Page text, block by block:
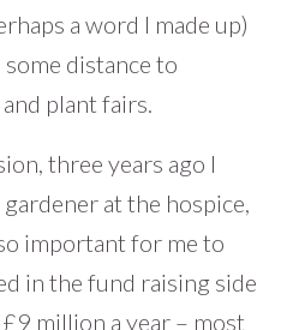
a word I made up)
distance to
plant fairs.
three years ago I
at the hospice,
important for me to
in the fund raising side
million a year – most